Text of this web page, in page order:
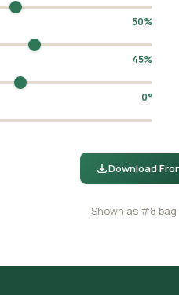
50%
45%
0°
Download
Shown as #8